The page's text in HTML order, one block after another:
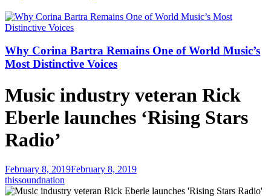
Why Corina Bartra Remains One of World Music’s
Most Distinctive Voices
Music industry veteran Rick
Eberle launches ‘Rising Stars
Radio’
February 8, 2019February 8, 2019
thissoundnation